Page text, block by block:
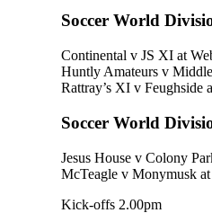
Soccer World
Continental v JS XI at
Huntly Amateurs v
Rattray’s XI v Feughside
Soccer World
Jesus House v Colony
McTeagle v Monymusk
Kick-offs 2.00pm